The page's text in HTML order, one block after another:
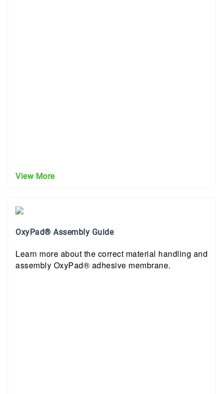
View More
OxyPad® Assembly Guide
Learn more about the correct material handling and
assembly OxyPad® adhesive membrane.